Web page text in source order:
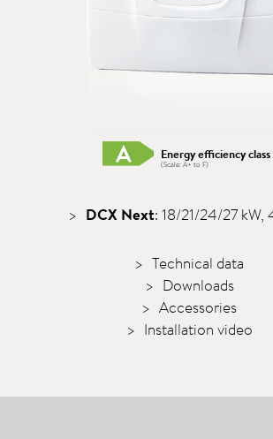
Energy efficiency
(Scale: A+ to F)
DCX Next: 18/21/24/27
Technical data
Downloads
Accessories
Installation video